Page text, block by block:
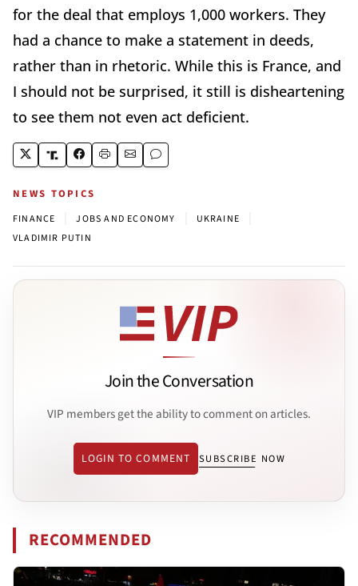
for the deal that employs 1,000 workers. They
had a chance to make a statement in deeds,
rather than in rhetoric. While this is France, and
I should not be surprised, it still is disheartening
to see them not even act deficient.
NEWS TOPICS
FINANCE JOBS AND ECONOMY UKRAINE
VLADIMIR PUTIN
Join the Conversation
VIP members get the ability to comment on articles.
LOGIN TO COMMENT SUBSCRIBE NOW
RECOMMENDED